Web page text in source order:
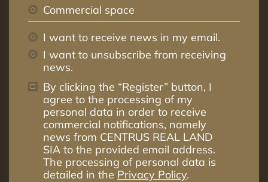
Commercial space
I want to receive news in my email.
I want to unsubscribe from receiving
news.
By clicking the “Register” button, I
agree to the processing of my
personal data in order to receive
commercial notifications, namely
news from CENTRUS REAL LAND
SIA to the provided email address.
The processing of personal data is
detailed in the Privacy Policy.